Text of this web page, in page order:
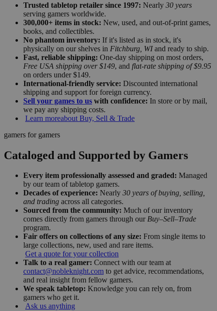
Trusted tabletop retailer since 1997: Nearly 30 years
serving gamers worldwide.
300,000+ items in stock: New, used, and out-of-print games,
books, and collectibles.
No phantom inventory: If it's listed as in stock, it's
physically on our shelves in Fitchburg, WIand ready to ship.
Fast, reliable shipping: One-day shipping on most orders,
Free USA shipping over $149, and flat-rate shipping of $9.95
on orders under $149.
International-friendly service: Discounted international
shipping and support for foreign currency.
Sell your games to us with confidence: In store or by mail,
we pay any shipping costs.
Learn moreabout Buy, Sell & Trade
gamers for gamers
Cataloged and Supported by Gamers
Every item professionally assessed and graded: Managed
by our team of tabletop gamers.
Decades of experience: Nearly 30 years of buying, selling,
and trading across all categories.
Sourced from the community: Much of our inventory
comes directly from gamers through our Buy–Sell–Trade
program.
Fair offers on collections of any size: From single items to
large collections, new, used and rare items.
Get a quote for your collection
Talk to a real gamer: Connect with our team at
contact@nobleknight.com to get advice, recommendations,
and real insight from fellow gamers.
We speak tabletop: Knowledge you can rely on, from
gamers who get it.
Ask us anything